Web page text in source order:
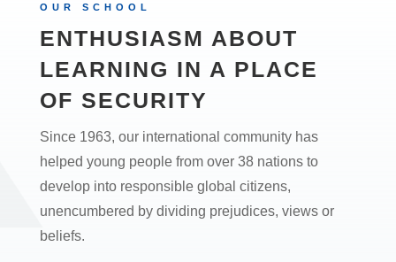
OUR SCHOOL
ENTHUSIASM ABOUT
LEARNING IN A PLACE
OF SECURITY
Since 1963, our international community has
helped young people from over 38 nations to
develop into responsible global citizens,
unencumbered by dividing prejudices, views or
beliefs.